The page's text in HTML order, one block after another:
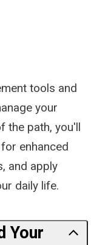
tools and
your
the path, you'll
enhanced
and apply
daily life.
Your